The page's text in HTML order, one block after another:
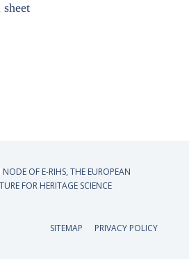
NODE OF E-RIHS, THE EUROPEAN
FOR HERITAGE SCIENCE
SITEMAP PRIVACY POLICY